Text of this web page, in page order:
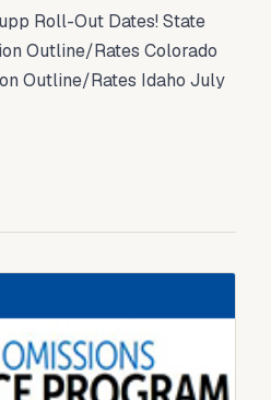
Roll-Out Dates! State
Outline/Rates Colorado
Outline/Rates Idaho July